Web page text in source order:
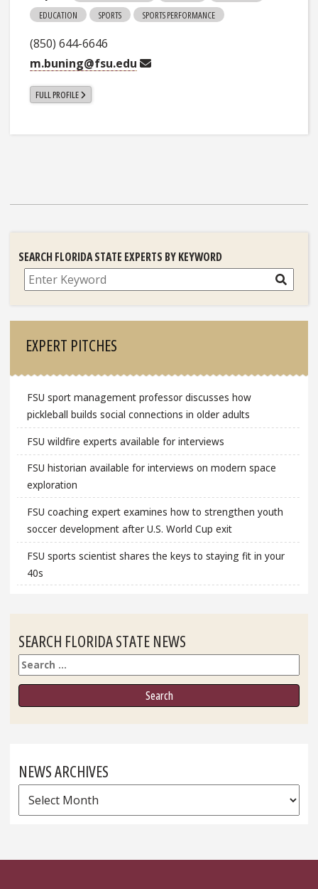
EDUCATION
SPORTS SPORTS PERFORMANCE
(850) 644-6646
m.buning@fsu.edu
FULL PROFILE
SEARCH FLORIDA STATE EXPERTS BY KEYWORD
Search
EXPERT PITCHES
FSU sport management professor discusses how
pickleball builds social connections in older adults
FSU wildfire experts available for interviews
FSU historian available for interviews on modern space
exploration
FSU coaching expert examines how to strengthen youth
soccer development after U.S. World Cup exit
FSU sports scientist shares the keys to staying fit in your
40s
SEARCH FLORIDA STATE NEWS
Search
NEWS ARCHIVES
News
Archives